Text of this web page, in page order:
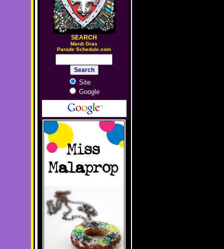
SEARCH
Mardi Gras
Parade Schedule.com
Site
Google